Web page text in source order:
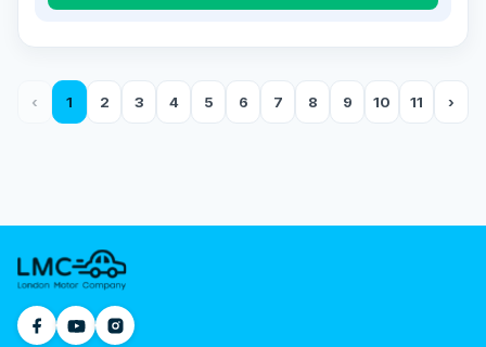
‹ 1 2 3 4 5 6 7 8 9 10 11 ›